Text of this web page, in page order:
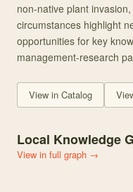
non-native plant
circumstances highlight
opportunities for key
management-research
View in Catalog
Local Knowledge
View in full graph →